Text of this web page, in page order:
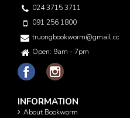
024 3715 3711
091 256 1800
truongbookworm@gmail.com
Open: 9am - 7pm
INFORMATION
About Bookworm